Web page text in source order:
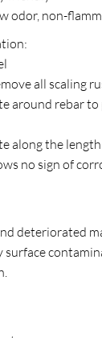
odor, non-
all scaling
around rebar
along the
no sign of
deteriorated
surface